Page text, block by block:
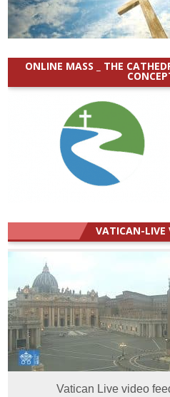
ONLINE MASS _ THE
VATICAN-LIVE
Vatican Live video